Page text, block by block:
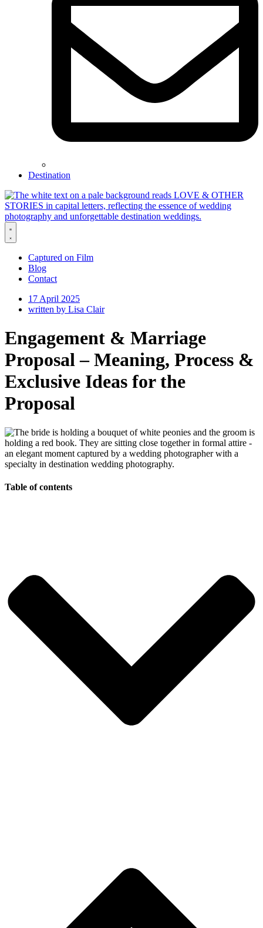
Destination
Captured on Film
Blog
Contact
17 April 2025
written by Lisa Clair
Engagement & Marriage
Proposal – Meaning, Process &
Exclusive Ideas for the
Proposal
Table of contents